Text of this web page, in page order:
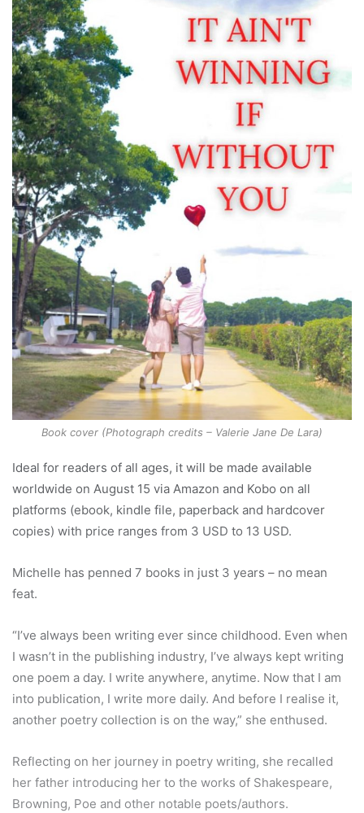
Book cover (Photograph credits – Valerie Jane De Lara)
Ideal for readers of all ages, it will be made available
worldwide on August 15 via Amazon and Kobo on all
platforms (ebook, kindle file, paperback and hardcover
copies) with price ranges from 3 USD to 13 USD.
Michelle has penned 7 books in just 3 years – no mean
feat.
“I’ve always been writing ever since childhood. Even when
I wasn’t in the publishing industry, I’ve always kept writing
one poem a day. I write anywhere, anytime. Now that I am
into publication, I write more daily. And before I realise it,
another poetry collection is on the way,” she enthused.
Reflecting on her journey in poetry writing, she recalled
her father introducing her to the works of Shakespeare,
Browning, Poe and other notable poets/authors.